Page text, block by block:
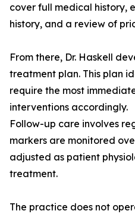
cover full medical history,
history, and a review of
From there, Dr. Haskell
treatment plan. This plan
require the most
interventions accordingly.
Follow-up care involves
markers are monitored
adjusted as patient
treatment.
The practice does not